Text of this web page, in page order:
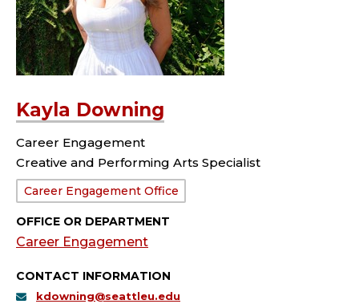
Kayla Downing
Career Engagement
Creative and Performing Arts Specialist
Department:
Career Engagement Office
OFFICE OR DEPARTMENT
Career Engagement
CONTACT INFORMATION
kdowning@seattleu.edu